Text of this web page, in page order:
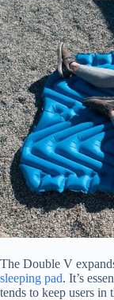
The Double V
sleeping pad. It’s
tends to keep users in